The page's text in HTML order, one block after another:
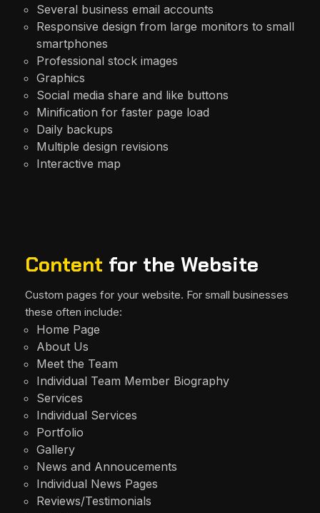
Several business email accounts
Responsive design from large monitors to small
smartphones
Professional stock images
Graphics
Social media share and like buttons
Minification for faster page load
Daily backups
Multiple design revisions
Interactive map
Content for the Website
Custom pages for your website. For small businesses
these often include:
Home Page
About Us
Meet the Team
Individual Team Member Biography
Services
Individual Services
Portfolio
Gallery
News and Annoucements
Individual News Pages
Reviews/Testimonials